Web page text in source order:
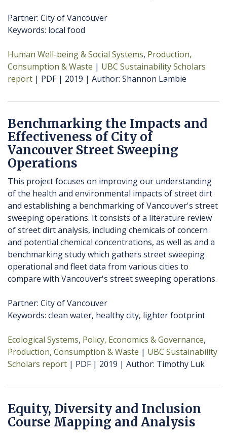
Partner: City of Vancouver
Keywords: local food
Human Well-being & Social Systems Production,
Consumption & Waste
UBC Sustainability Scholars
report
PDF 2019 Author Shannon Lambie
Benchmarking the Impacts and
Effectiveness of City of
Vancouver Street Sweeping
Operations
This project focuses on improving our understanding
of the health and environmental impacts of street dirt
and establishing a benchmarking of Vancouver's street
sweeping operations. It consists of a literature review
of street dirt analysis, including chemicals of concern
and potential chemical concentrations, as well as and a
benchmarking study which gathers street sweeping
operational and fleet data from various cities to
compare with Vancouver's street sweeping operations.
Partner: City of Vancouver
Keywords: clean water, healthy city, lighter footprint
Ecological Systems Policy, Economics & Governance
Production, Consumption & Waste
UBC Sustainability
Scholars report
PDF 2019 Author Timothy Luk
Equity, Diversity and Inclusion
Course Mapping and Analysis